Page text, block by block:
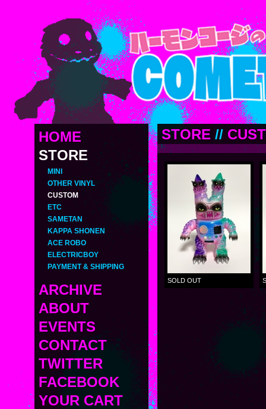
HOME
STORE
MINI
OTHER VINYL
CUSTOM
ETC
SAMETAN
KAPPA SHONEN
ACE ROBO
ELECTRICBOY
PAYMENT & SHIPPING
ARCHIVE
MINI
STANDARD
OTHER VINYL
ETC
SAMETAN
KAPPA SHONEN
ACE ROBO
ABOUT
BIO
PRESS
EVENTS
CURRENT
PAST
CONTACT
TWITTER
FACEBOOK
YOUR CART
STORE //
SOLD OUT